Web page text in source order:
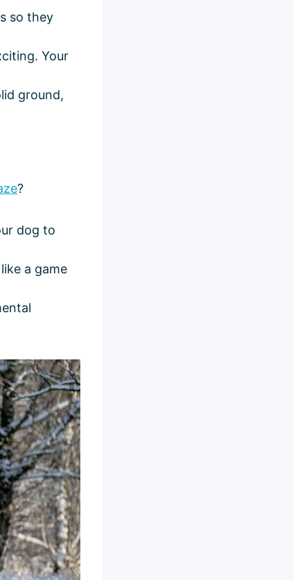
so they
Your
ground,
?
dog to
a game